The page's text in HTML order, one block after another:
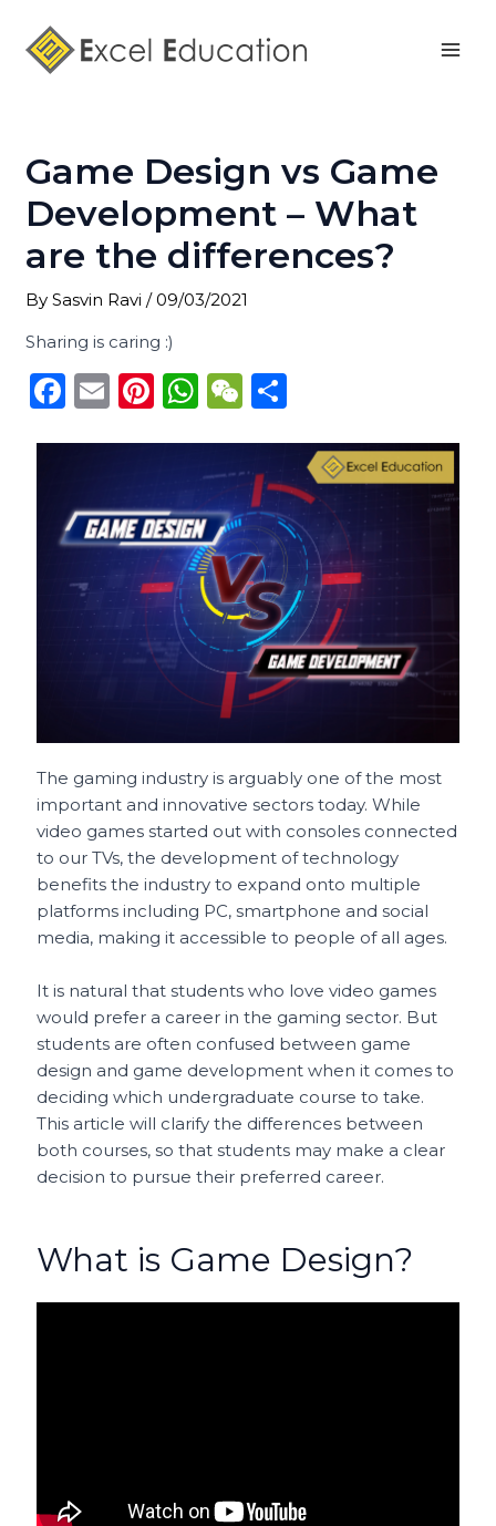
content
Game Design vs Game
Development – What
are the differences?
BySasvin Ravi/09/03/2021
Sharing is caring :)
F
e
b
o
k
E
l
Pi
re
st
W
ts
A
p
p
W
C
h
a
t
ar
e
The gaming industry is arguably one of the most
important and innovative sectors today. While
video games started out with consoles connected
to our TVs, the development of technology
benefits the industry to expand onto multiple
platforms including PC, smartphone and social
media, making it accessible to people of all ages.
It is natural that students who love video games
would prefer a career in the gaming sector. But
students are often confused between game
design and game development when it comes to
deciding which undergraduate course to take.
This article will clarify the differences between
both courses, so that students may make a clear
decision to pursue their preferred career.
What is Game Design?
navigation